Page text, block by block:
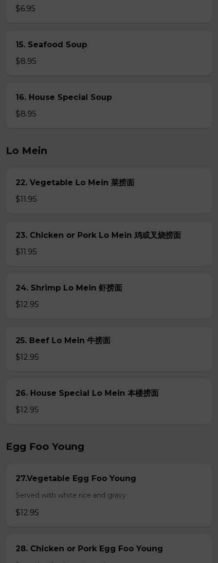
$6.95
15. Seafood Soup
$8.95
16. House Special Soup
$8.95
Lo Mein
22. Vegetable Lo Mein 菜捞面
$11.95
23. Chicken or Pork Lo Mein 鸡或叉烧捞面
$11.95
24. Shrimp Lo Mein 虾捞面
$12.95
25. Beef Lo Mein 牛捞面
$12.95
26. House Special Lo Mein 本楼捞面
$12.95
Egg Foo Young
27.Vegetable Egg Foo Young
Served with white rice and gravy
$12.95
28. Chicken or Pork Egg Foo Young